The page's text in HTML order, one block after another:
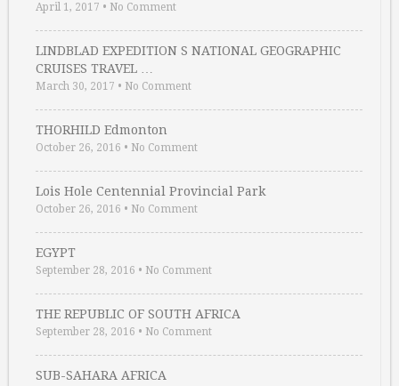
April 1, 2017 • No Comment
LINDBLAD EXPEDITION S NATIONAL GEOGRAPHIC
CRUISES TRAVEL …
March 30, 2017 • No Comment
THORHILD Edmonton
October 26, 2016 • No Comment
Lois Hole Centennial Provincial Park
October 26, 2016 • No Comment
EGYPT
September 28, 2016 • No Comment
THE REPUBLIC OF SOUTH AFRICA
September 28, 2016 • No Comment
SUB-SAHARA AFRICA